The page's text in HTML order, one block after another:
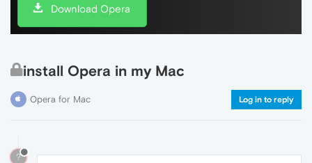
Download Opera
install Opera in my Mac
Opera for Mac Log in to reply
?